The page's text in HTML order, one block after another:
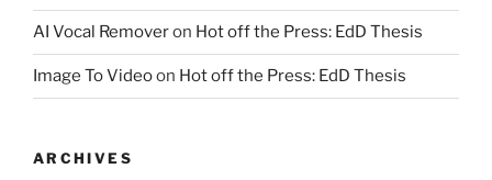
AI Vocal Removeron Hot off the Press: EdD Thesis
Image To Videoon Hot off the Press: EdD Thesis
ARCHIVES